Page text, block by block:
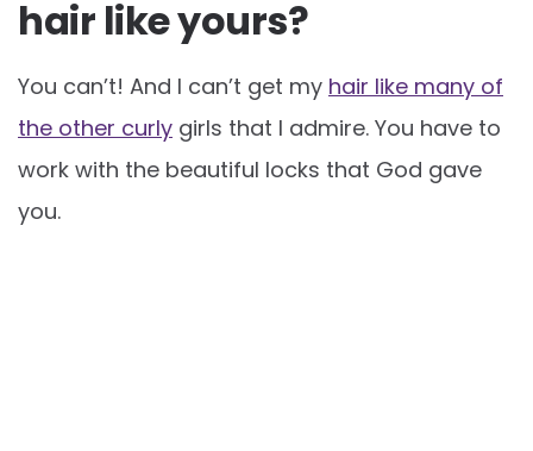
hair like yours?
You can’t! And I can’t get my hair like many of
the other curly girls that I admire. You have to
work with the beautiful locks that God gave
you.